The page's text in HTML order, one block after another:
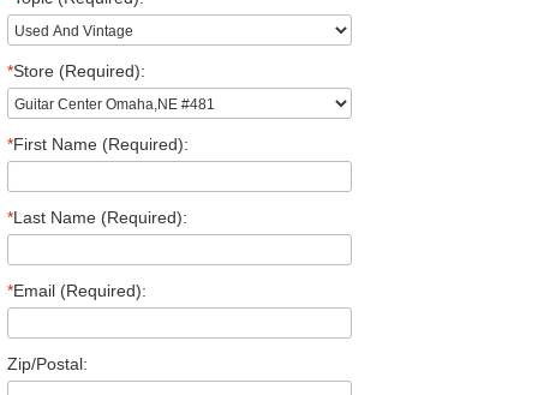
*Store (Required):
*First Name (Required):
*Last Name (Required):
*Email (Required):
Zip/Postal: